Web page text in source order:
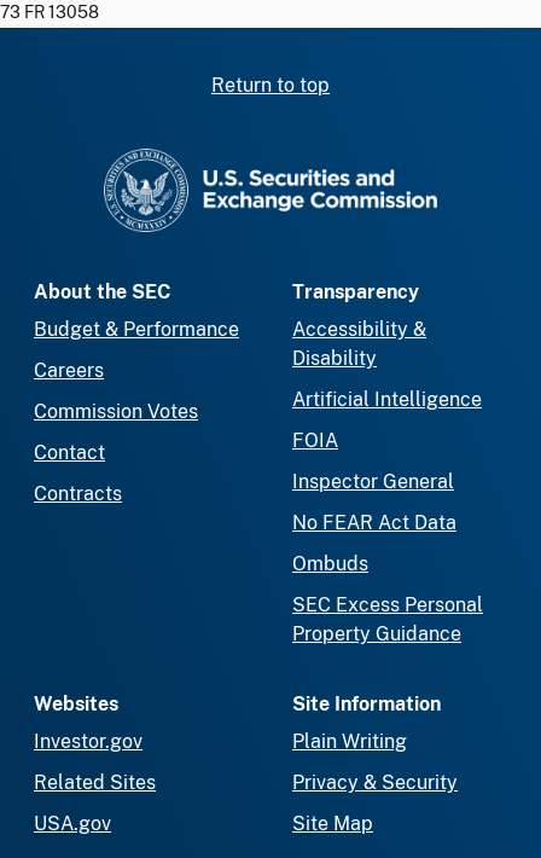
73 FR 13058
Return to top
About the SEC
Budget & Performance
Careers
Commission Votes
Contact
Contracts
Transparency
Accessibility &
Disability
Artificial Intelligence
FOIA
Inspector General
No FEAR Act Data
Ombuds
SEC Excess Personal
Property Guidance
Websites
Investor.gov
Related Sites
USA.gov
Site Information
Plain Writing
Privacy & Security
Site Map